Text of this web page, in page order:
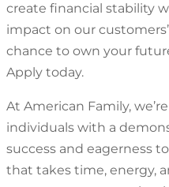
create financial stability
impact on our
chance to own your
Apply today.
At American Family,
individuals with a
success and eagerness
that takes time, energy,